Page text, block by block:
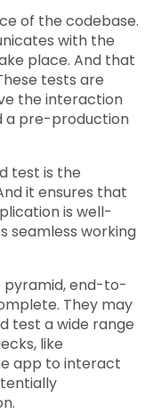
of the codebase.
with the
place. And that
tests are
the interaction
a pre-production
test is the
it ensures that
is well-
seamless working
pyramid, end-to-
They may
test a wide range
like
app to interact